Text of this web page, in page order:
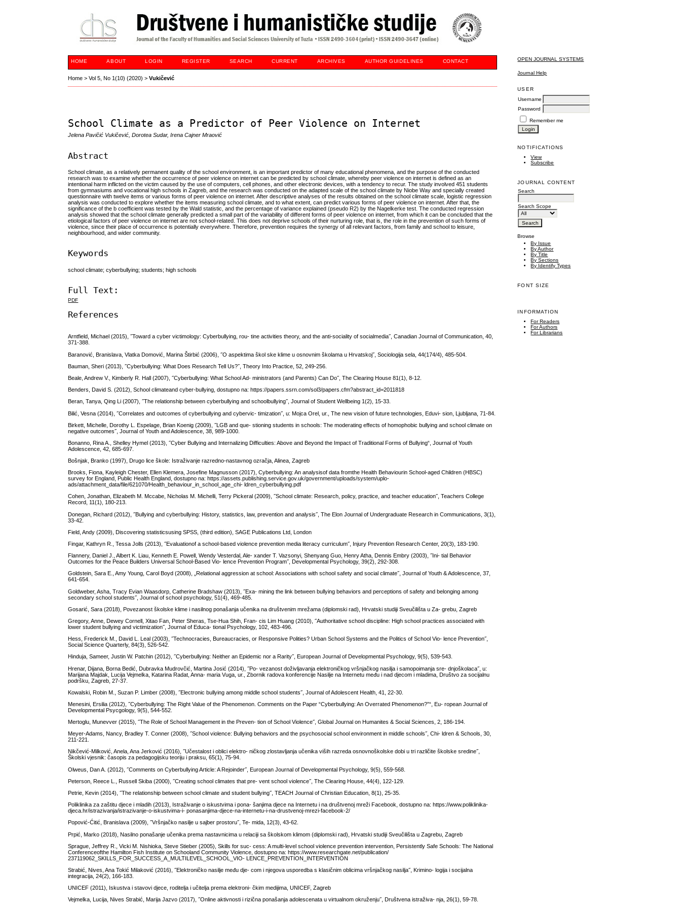
OPEN JOURNAL SYSTEMS
Journal Help
USER
Username
Password
Remember me
NOTIFICATIONS
View
Subscribe
JOURNAL CONTENT
Search
Search Scope
Browse
By Issue
By Author
By Title
By Sections
By Identify Types
FONT SIZE
INFORMATION
For Readers
For Authors
For Librarians
HOME ABOUT LOGIN REGISTER SEARCH CURRENT ARCHIVES AUTHOR GUIDELINES CONTACT
Home >Vol 5, No 1(10) (2020) >Vukičević
School Climate as a Predictor of Peer Violence on Internet
Jelena Pavičić Vukičević, Dorotea Sudar, Irena Cajner Mraović
Abstract
School climate, as a relatively permanent quality of the school environment, is an important predictor of many educational phenomena, and the purpose of the conducted
research was to examine whether the occurrence of peer violence on internet can be predicted by school climate, whereby peer violence on internet is defined as an
intentional harm inflicted on the victim caused by the use of computers, cell phones, and other electronic devices, with a tendency to recur. The study involved 451 students
from gymnasiums and vocational high schools in Zagreb, and the research was conducted on the adapted scale of the school climate by Niobe Way and specially created
questionnaire with twelve items or various forms of peer violence on internet. After descriptive analyses of the results obtained on the school climate scale, logistic regression
analysis was conducted to explore whether the items measuring school climate, and to what extent, can predict various forms of peer violence on internet. After that, the
significance of the b coefficient was tested by the Wald statistic, and the percentage of variance explained (pseudo R2) by the Nagelkerke test. The conducted regression
analysis showed that the school climate generally predicted a small part of the variability of different forms of peer violence on internet, from which it can be concluded that the
etiological factors of peer violence on internet are not school-related. This does not deprive schools of their nurturing role, that is, the role in the prevention of such forms of
violence, since their place of occurrence is potentially everywhere. Therefore, prevention requires the synergy of all relevant factors, from family and school to leisure,
neighbourhood, and wider community.
Keywords
school climate; cyberbullying; students; high schools
Full Text:
PDF
References
Arntfield, Michael (2015), ˝Toward a cyber victimology: Cyberbullying, rou- tine activities theory, and the anti-sociality of socialmedia˝, Canadian Journal of Communication, 40,
371-388.
Baranović, Branislava, Vlatka Domović, Marina Štirbić (2006), ˝O aspektima škol ske klime u osnovnim školama u Hrvatskoj˝, Sociologija sela, 44(174/4), 485-504.
Bauman, Sheri (2013), ˝Cyberbullying: What Does Research Tell Us?˝, Theory Into Practice, 52, 249-256.
Beale, Andrew V., Kimberly R. Hall (2007), ˝Cyberbullying: What School Ad- ministrators (and Parents) Can Do˝, The Clearing House 81(1), 8-12.
Benders, David S. (2012), School climateand cyber-bullying, dostupno na: https://papers.ssrn.com/sol3/papers.cfm?abstract_id=2011818
Beran, Tanya, Qing Li (2007), ˝The relationship between cyberbullying and schoolbullying˝, Journal of Student Wellbeing 1(2), 15-33.
Bilić, Vesna (2014), ˝Correlates and outcomes of cyberbullying and cybervic- timization˝, u: Mojca Orel, ur., The new vision of future technologies, Eduvi- sion, Ljubljana, 71-84.
Birkett, Michelle, Dorothy L. Espelage, Brian Koenig (2009), ˝LGB and que- stioning students in schools: The moderating effects of homophobic bullying and school climate on
negative outcomes˝, Journal of Youth and Adolescence, 38, 989-1000.
Bonanno, Rina A., Shelley Hymel (2013), ˝Cyber Bullying and Internalizing Difficulties: Above and Beyond the Impact of Traditional Forms of Bullying“, Journal of Youth
Adolescence, 42, 685-697.
Bošnjak, Branko (1997), Drugo lice škole: Istraživanje razredno-nastavnog ozračja, Alinea, Zagreb
Brooks, Fiona, Kayleigh Chester, Ellen Klemera, Josefine Magnusson (2017), Cyberbullying: An analysisof data fromthe Health Behaviourin School-aged Children (HBSC)
survey for England, Public Health England, dostupno na: https://assets.publishing.service.gov.uk/government/uploads/system/uplo-
ads/attachment_data/file/621070/Health_behaviour_in_school_age_chi- ldren_cyberbullying.pdf
Cohen, Jonathan, Elizabeth M. Mccabe, Nicholas M. Michelli, Terry Pickeral (2009), ˝School climate: Research, policy, practice, and teacher education˝, Teachers College
Record, 11(1), 180-213.
Donegan, Richard (2012), ˝Bullying and cyberbullying: History, statistics, law, prevention and analysis˝, The Elon Journal of Undergraduate Research in Communications, 3(1),
33-42.
Field, Andy (2009), Discovering statisticsusing SPSS, (third edition), SAGE Publications Ltd, London
Fingar, Kathryn R., Tessa Jolls (2013), ˝Evaluationof a school-based violence prevention media literacy curriculum˝, Injury Prevention Research Center, 20(3), 183-190.
Flannery, Daniel J., Albert K. Liau, Kenneth E. Powell, Wendy Vesterdal, Ale- xander T. Vazsonyi, Shenyang Guo, Henry Atha, Dennis Embry (2003), ˝Ini- tial Behavior
Outcomes for the Peace Builders Universal School-Based Vio- lence Prevention Program˝, Developmental Psychology, 39(2), 292-308.
Goldstein, Sara E., Amy Young, Carol Boyd (2008), „Relational aggression at school: Associations with school safety and social climate˝, Journal of Youth & Adolescence, 37,
641-654.
Goldweber, Asha, Tracy Evian Waasdorp, Catherine Bradshaw (2013), ˝Exa- mining the link between bullying behaviors and perceptions of safety and belonging among
secondary school students˝, Journal of school psychology, 51(4), 469-485.
Gosarić, Sara (2018), Povezanost školske klime i nasilnog ponašanja učenika na društvenim mrežama (diplomski rad), Hrvatski studiji Sveučilišta u Za- grebu, Zagreb
Gregory, Anne, Dewey Cornell, Xitao Fan, Peter Sheras, Tse-Hua Shih, Fran- cis Lim Huang (2010), ˝Authoritative school discipline: High school practices associated with
lower student bullying and victimization˝, Journal of Educa- tional Psychology, 102, 483-496.
Hess, Frederick M., David L. Leal (2003), ˝Technocracies, Bureaucracies, or Responsive Polities? Urban School Systems and the Politics of School Vio- lence Prevention˝,
Social Science Quarterly, 84(3), 526-542.
Hinduja, Sameer, Justin W. Patchin (2012), ˝Cyberbullying: Neither an Epidemic nor a Rarity˝, European Journal of Developmental Psychology, 9(5), 539-543.
Hrenar, Dijana, Borna Bedić, Dubravka Mudrovčić, Martina Josić (2014), ˝Po- vezanost doživljavanja elektroničkog vršnjačkog nasilja i samopoimanja sre- dnjoškolaca˝, u:
Marijana Majdak, Lucija Vejmelka, Katarina Radat, Anna- maria Vuga, ur., Zbornik radova konferencije Nasilje na Internetu među i nad djecom i mladima, Društvo za socijalnu
podršku, Zagreb, 27-37.
Kowalski, Robin M., Suzan P. Limber (2008), ˝Electronic bullying among middle school students˝, Journal of Adolescent Health, 41, 22-30.
Menesini, Ersilia (2012), ˝Cyberbullying: The Right Value of the Phenomenon. Comments on the Paper “Cyberbullying: An Overrated Phenomenon?”“, Eu- ropean Journal of
Developmental Psycgology, 9(5), 544-552.
Mertoglu, Munevver (2015), ˝The Role of School Management in the Preven- tion of School Violence˝, Global Journal on Humanites & Social Sciences, 2, 186-194.
Meyer-Adams, Nancy, Bradley T. Conner (2008), ˝School violence: Bullying behaviors and the psychosocial school environment in middle schools˝, Chi- ldren & Schools, 30,
211-221.
Nikčević-Milković, Anela, Ana Jerković (2016), ˝Učestalost i oblici elektro- ničkog zlostavljanja učenika viših razreda osnovnoškolske dobi u tri različite školske sredine˝,
Školski vjesnik: časopis za pedagogijsku teoriju i praksu, 65(1), 75-94.
Olweus, Dan A. (2012), ˝Comments on Cyberbullying Article: A Rejoinder˝, European Journal of Developmental Psychology, 9(5), 559-568.
Peterson, Reece L., Russell Skiba (2000), ˝Creating school climates that pre- vent school violence˝, The Clearing House, 44(4), 122-129.
Petrie, Kevin (2014), ˝The relationship between school climate and student bullying˝, TEACH Journal of Christian Education, 8(1), 25-35.
Poliklinika za zaštitu djece i mladih (2013), Istraživanje o iskustvima i pona- šanjima djece na Internetu i na društvenoj mreži Facebook, dostupno na: https://www.poliklinika-
djeca.hr/istrazivanja/istrazivanje-o-iskustvima-i- ponasanjima-djece-na-internetu-i-na-drustvenoj-mrezi-facebook-2/
Popović-Ćitić, Branislava (2009), ˝Vršnjačko nasilje u sajber prostoru˝, Te- mida, 12(3), 43-62.
Prpić, Marko (2018), Nasilno ponašanje učenika prema nastavnicima u relaciji sa školskom klimom (diplomski rad), Hrvatski studiji Sveučilišta u Zagrebu, Zagreb
Sprague, Jeffrey R., Vicki M. Nishioka, Steve Stieber (2005), Skills for suc- cess: A multi-level school violence prevention intervention, Persistently Safe Schools: The National
Conferenceofthe Hamilton Fish Institute on Schooland Community Violence, dostupno na: https://www.researchgate.net/publication/
237119062_SKILLS_FOR_SUCCESS_A_MULTILEVEL_SCHOOL_VIO- LENCE_PREVENTION_INTERVENTION
Strabić, Nives, Ana Tokić Milaković (2016), ˝Elektroničko nasilje među dje- com i njegova usporedba s klasičnim oblicima vršnjačkog nasilja˝, Krimino- logija i socijalna
integracija, 24(2), 166-183.
UNICEF (2011), Iskustva i stavovi djece, roditelja i učitelja prema elektroni- čkim medijima, UNICEF, Zagreb
Vejmelka, Lucija, Nives Strabić, Marija Jazvo (2017), ˝Online aktivnosti i rizična ponašanja adolescenata u virtualnom okruženju˝, Društvena istraživa- nja, 26(1), 59-78.